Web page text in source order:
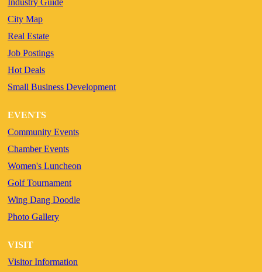
City Map
Real Estate
Job Postings
Hot Deals
Small Business Development
EVENTS
Community Events
Chamber Events
Women's Luncheon
Golf Tournament
Wing Dang Doodle
Photo Gallery
VISIT
Visitor Information